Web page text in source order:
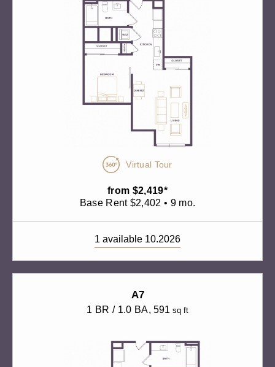
Virtual Tour
from $2,419*
Base Rent $2,402 • 9 mo.
1 available 10.2026
A7
1 BR / 1.0 BA, 591 sq ft